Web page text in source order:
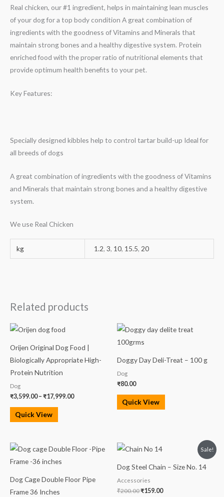
Real chicken, our #1 ingredient, helps in maintaining lean muscles
of your dog for a top body condition A great combination of
ingredients with the goodness of Vitamins and Minerals that
maintain strong bones and a healthy digestive system. Protein
enriched food with the proper ratio of nutritional elements that
provide optimum health benefits to your pet.
Key Features:
Specially designed kibbles help to control tartar build-up Ideal for
all breeds of dogs
A great combination of ingredients with the goodness of Vitamins
and Minerals that maintain strong bones and a healthy digestive
system.
We use Real Chicken
kg 1.2,3, 10, 15.5, 20
Related products
Orijen Original Dog Food |
Biologically Appropriate High-
Protein Nutrition
Dog
₹3,599.00 – ₹17,999.00
through
₹17,999.00
Quick View
Doggy Day Deli-Treat – 100 g
Dog
₹80.00
Quick View
Dog Cage Double Floor Pipe
Frame 36 Inches
Sale!
Dog Steel Chain – Size No. 14
Accessories
₹200.00
Original
price
₹200.00.
₹159.00
₹159.00.